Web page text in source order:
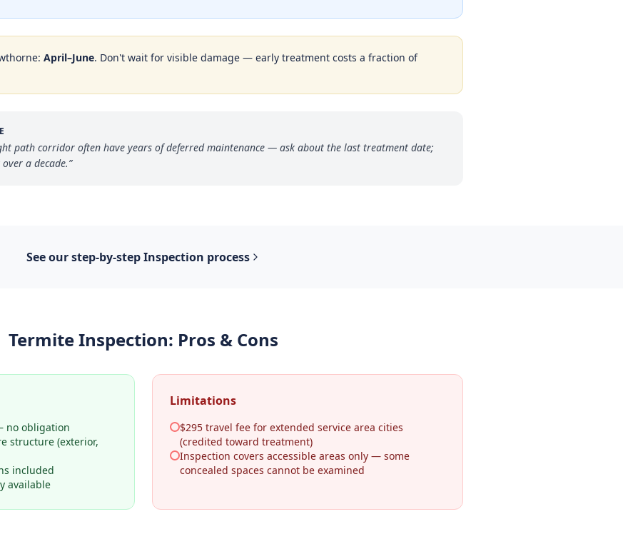
: April–June. Don't wait for visible damage — early treatment costs a fraction of
path corridor often have years of deferred maintenance — ask about the last treatment date;
a decade.”
See our step-by-stepInspection process
Termite Inspection: Pros & Cons
no obligation
structure (exterior,
included
available
Limitations
$295 travel fee for extended service area cities
(credited toward treatment)
Inspection covers accessible areas only — some
concealed spaces cannot be examined